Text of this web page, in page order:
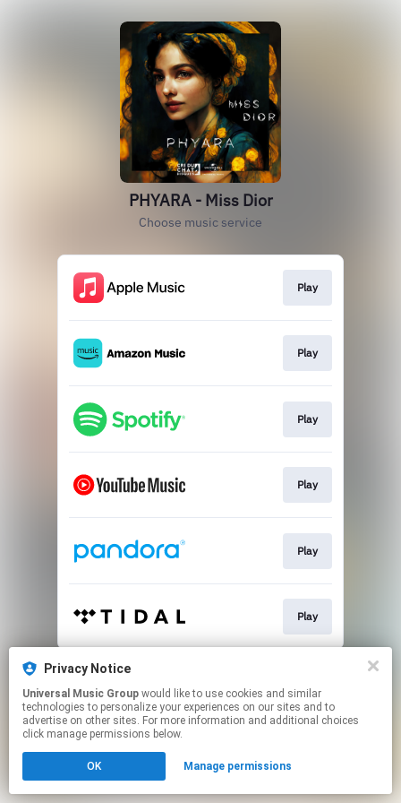
PHYARA - Miss Dior
Choose music service
Play
Play
Play
Play
Play
Play
This page may contain affiliate links.
Click hereto manage your permissions.
Privacy Notice
Universal Music Group
technologies to personalize your experiences on our sites and to
advertise on other sites. For more information and additional choices
click manage permissions below.
OK Manage permissions